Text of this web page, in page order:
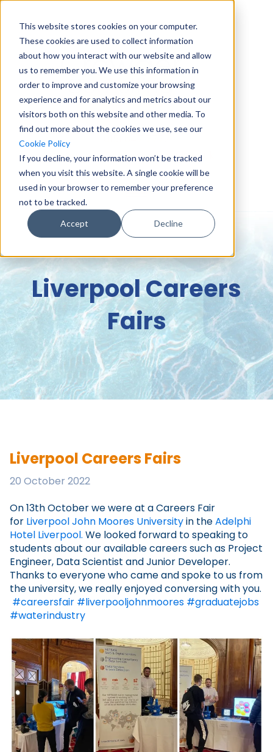
This website stores cookies on your computer.
These cookies are used to collect information
about how you interact with our website and allow
us to remember you. We use this information in
order to improve and customize your browsing
experience and for analytics and metrics about our
visitors both on this website and other media. To
find out more about the cookies we use, see our
Cookie Policy
If you decline, your information won’t be tracked
when you visit this website. A single cookie will be
used in your browser to remember your preference
not to be tracked.
Accept Decline
enquiries@crowderconsult.co.uk
Liverpool Careers
Fairs
Liverpool Careers Fairs
20 October 2022
On 13th October we were at a Careers Fair
for Liverpool John Moores Universityin theAdelphi
Hotel Liverpool. We looked forward to speaking to
students about our available careers such as Project
Engineer, Data Scientist and Junior Developer.
Thanks to everyone who came and spoke to us from
the university, we really enjoyed conversing with you.
#careersfair #liverpooljohnmoores #graduatejobs
#waterindustry